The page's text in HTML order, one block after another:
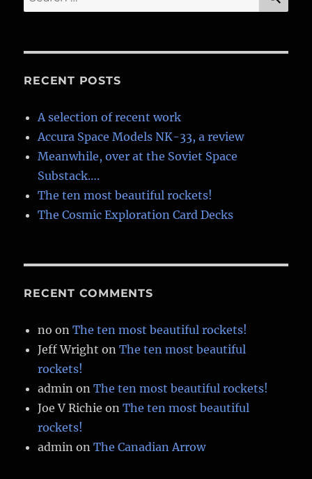
for:
RECENT POSTS
A selection of recent work
Accura Space Models NK-33, a review
Meanwhile, over at the Soviet Space
Substack….
The ten most beautiful rockets!
The Cosmic Exploration Card Decks
RECENT COMMENTS
no onThe ten most beautiful rockets!
Jeff Wright onThe ten most beautiful
rockets!
admin onThe ten most beautiful rockets!
Joe V Richie onThe ten most beautiful
rockets!
admin onThe Canadian Arrow